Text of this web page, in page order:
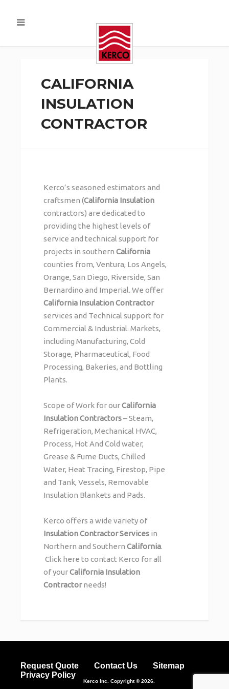
CALIFORNIA
INSULATION
CONTRACTOR
Kerco’s seasoned estimators and
craftsmen (California Insulation
contractors) are dedicated to
providing the highest levels of
service and technical support for
projects in southern California
counties from, Ventura, Los Angels,
Orange, San Diego, Riverside, San
Bernardino and Imperial. We offer
California Insulation Contractor
services and Technical support for
Commercial & Industrial. Markets,
including Manufacturing, Cold
Storage, Pharmaceutical, Food
Processing, Bakeries, and Bottling
Plants.
Scope of Work for ourCalifornia
Insulation Contractors– Steam,
Refrigeration, Mechanical HVAC,
Process, Hot And Cold water,
Grease & Fume Ducts, Chilled
Water, Heat Tracing, Firestop, Pipe
and Tank, Vessels, Removable
Insulation Blankets and Pads.
Kerco offers a wide variety of
Insulation Contractor Services in
Northern and Southern California.
Click here to contact Kerco for all
of yourCalifornia Insulation
Contractorneeds!
Request Quote Contact Us
Sitemap
Privacy Policy
Kerco Inc. Copyright © 2026.